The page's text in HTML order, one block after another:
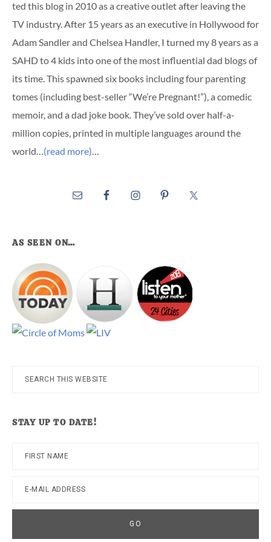
ted this blog in 2010 as a creative outlet after leaving the
TV industry. After 15 years as an executive in Hollywood for
Adam Sandler and Chelsea Handler, I turned my 8 years as a
SAHD to 4 kids into one of the most influential dad blogs of
its time. This spawned six books including four parenting
tomes (including best-seller “We’re Pregnant!”), a comedic
memoir, and a dad joke book. They’ve sold over half-a-
million copies, printed in multiple languages around the
world…(read more)…
AS SEEN ON…
Search
STAY UP TO DATE!